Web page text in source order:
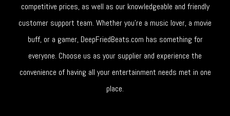
competitive prices, as well as our knowledgeable and friendly
customer support team. Whether you're a music lover, a movie
buff, or a gamer, DeepFriedBeats.com has something for
everyone. Choose us as your supplier and experience the
convenience of having all your entertainment needs met in one
place.